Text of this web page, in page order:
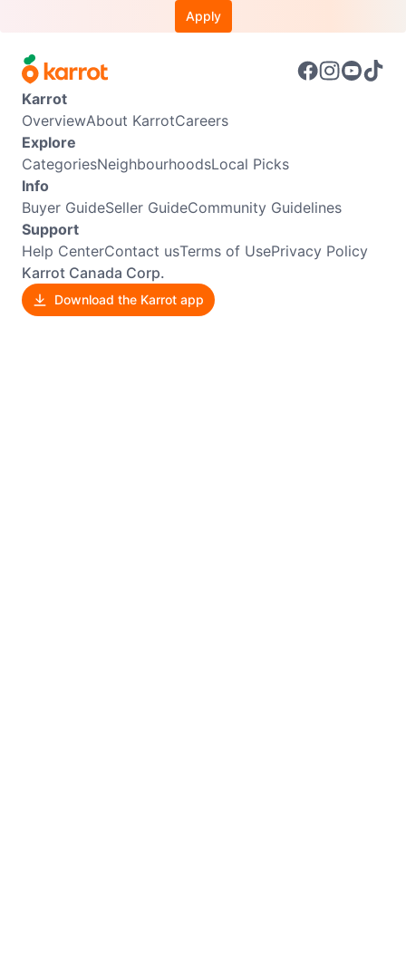
Apply
Karrot
OverviewAbout KarrotCareers
Explore
CategoriesNeighbourhoodsLocal Picks
Info
Buyer GuideSeller GuideCommunity Guidelines
Support
Help CenterContact usTerms of UsePrivacy Policy
Karrot Canada Corp.
Download the Karrot app